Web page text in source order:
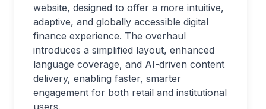
website, designed to offer a more intuitive,
adaptive, and globally accessible digital
finance experience. The overhaul
introduces a simplified layout, enhanced
language coverage, and AI-driven content
delivery, enabling faster, smarter
engagement for both retail and institutional
users.